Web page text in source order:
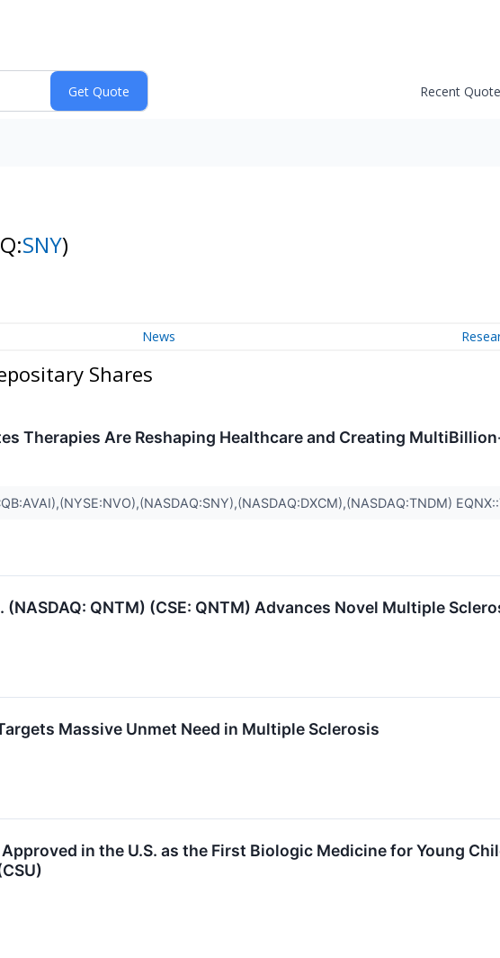
Recent
SNY)
News
Shares
Therapies Are Reshaping Healthcare and Creating
QNTM) (CSE: QNTM) Advances Novel Multiple
Massive Unmet Need in Multiple Sclerosis
in the U.S. as the First Biologic Medicine for Young